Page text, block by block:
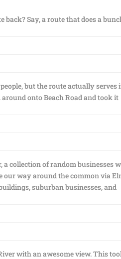
Say, a route that does a
but the route actually serves
onto Beach Road and took it
a collection of random businesses
our way around the common via
suburban businesses, and
with an awesome view. This